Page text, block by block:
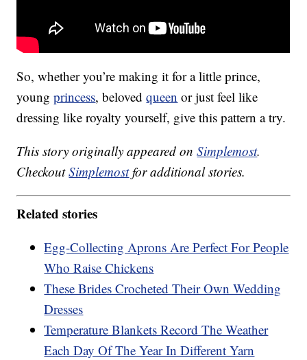
So, whether you’re making it for a little prince,
youngprincess, belovedqueen or just feel like
dressing like royalty yourself, give this pattern a try.
This story originally appeared onSimplemost.
CheckoutSimplemostfor additional stories.
Related stories
Egg-Collecting Aprons Are Perfect For People
Who Raise Chickens
These Brides Crocheted Their Own Wedding
Dresses
Temperature Blankets Record The Weather
Each Day Of The Year In Different Yarn